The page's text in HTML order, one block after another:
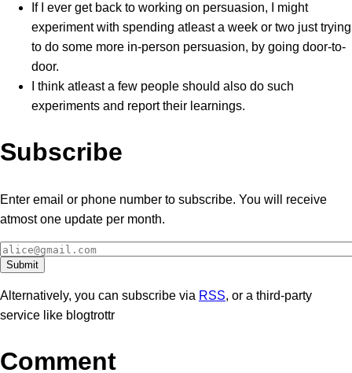
If I ever get back to working on persuasion, I might
experiment with spending atleast a week or two just trying
to do some more in-person persuasion, by going door-to-
door.
I think atleast a few people should also do such
experiments and report their learnings.
Subscribe
Enter email or phone number to subscribe. You will receive
atmost one update per month.
Alternatively, you can subscribe via RSS, or a third-party
service like blogtrottr
Comment